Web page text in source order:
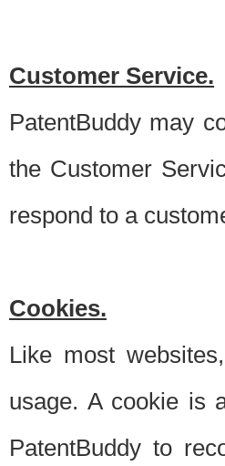
Customer Service.
PatentBuddy may
the Customer
respond to a
Cookies.
Like most
usage. A cookie is
PatentBuddy to